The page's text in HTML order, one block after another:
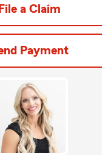
File a Claim
Payment